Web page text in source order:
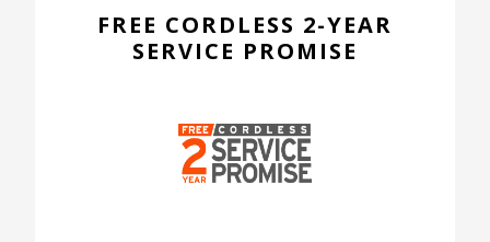
FREE CORDLESS 2-YEAR
SERVICE PROMISE